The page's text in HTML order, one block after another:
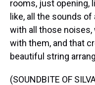
rooms, just opening,
like, all the sounds
with all those
with them, and that
beautiful string
(SOUNDBITE OF